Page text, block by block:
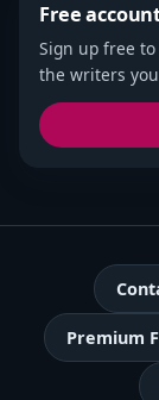
Free
Sign up free
the writers
Premium